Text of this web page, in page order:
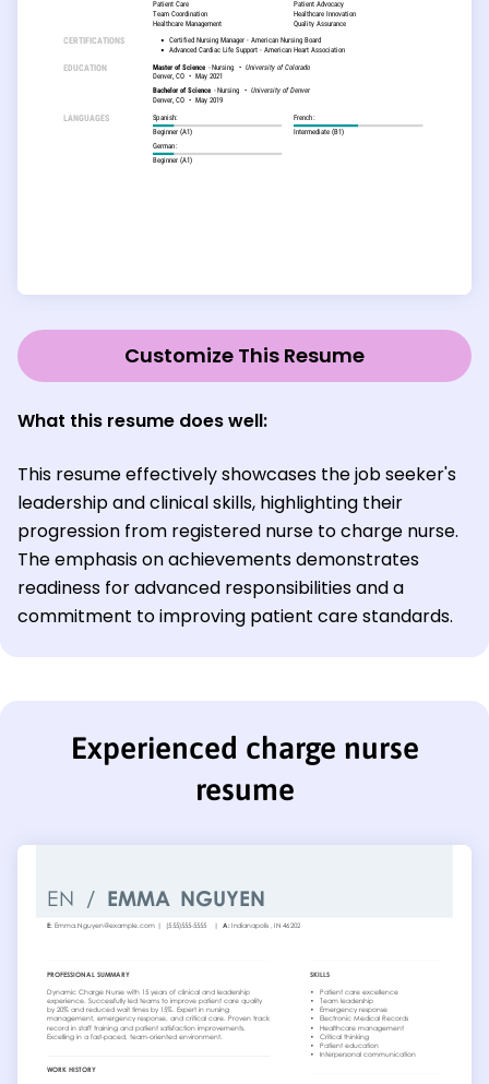
Customize This Resume
What this resume does well:
This resume effectively showcases the job seeker's
leadership and clinical skills, highlighting their
progression from registered nurse to charge nurse.
The emphasis on achievements demonstrates
readiness for advanced responsibilities and a
commitment to improving patient care standards.
Experienced charge nurse
resume